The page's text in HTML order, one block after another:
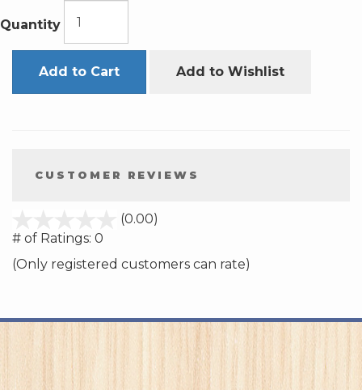
Quantity
Add to Cart Add to Wishlist
CUSTOMER REVIEWS
(0.00)
5
# of Ratings: 0
(Only registered customers can rate)